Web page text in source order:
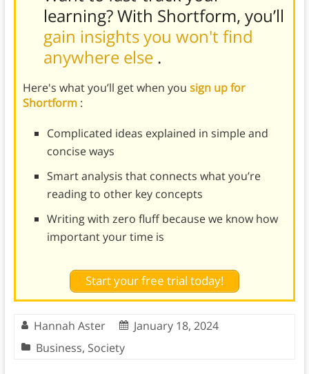
learning? With Shortform, you’ll
gain insights you won't find
anywhere else .
Here's what you’ll get when you sign up for
Shortform :
Complicated ideas explained in simple and
concise ways
Smart analysis that connects what you’re
reading to other key concepts
Writing with zero fluff because we know how
important your time is
Start your free trial today!
Hannah Aster
January 18, 2024
Business, Society